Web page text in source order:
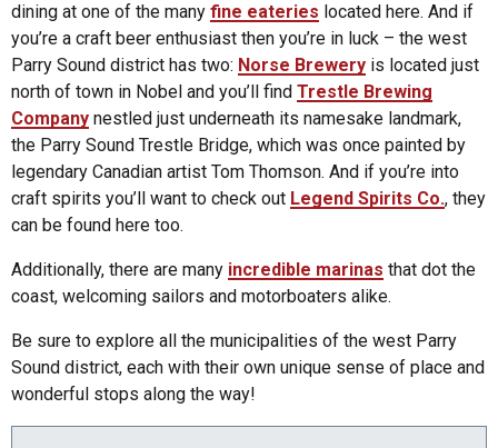
dining at one of the many fine eateries located here. And if
you’re a craft beer enthusiast then you’re in luck – the west
Parry Sound district has two: Norse Brewery is located just
north of town in Nobel and you’ll find Trestle Brewing
Company nestled just underneath its namesake landmark,
the Parry Sound Trestle Bridge, which was once painted by
legendary Canadian artist Tom Thomson. And if you’re into
craft spirits you’ll want to check out Legend Spirits Co., they
can be found here too.
Additionally, there are many incredible marinas that dot the
coast, welcoming sailors and motorboaters alike.
Be sure to explore all the municipalities of the west Parry
Sound district, each with their own unique sense of place and
wonderful stops along the way!